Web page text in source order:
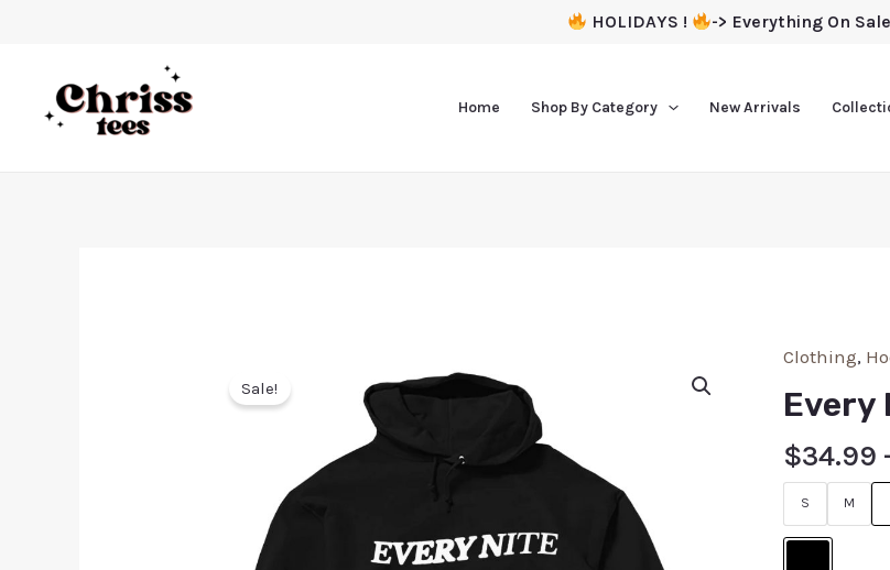
HOLIDAYS ! -> Everything On
Home Shop By Category New Arrivals
Sale!
Clothing,
Every
$34.99
S M